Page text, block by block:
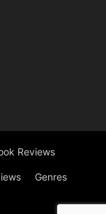
Reviews
Genres